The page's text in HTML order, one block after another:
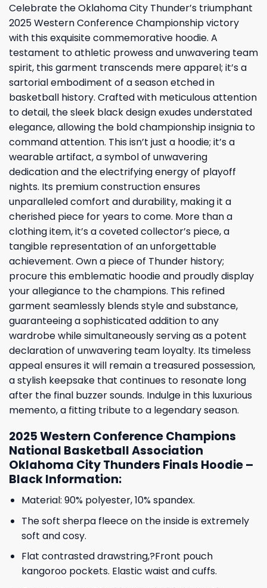
Celebrate the Oklahoma City Thunder’s triumphant
2025 Western Conference Championship victory
with this exquisite commemorative hoodie. A
testament to athletic prowess and unwavering team
spirit, this garment transcends mere apparel; it’s a
sartorial embodiment of a season etched in
basketball history. Crafted with meticulous attention
to detail, the sleek black design exudes understated
elegance, allowing the bold championship insignia to
command attention. This isn’t just a hoodie; it’s a
wearable artifact, a symbol of unwavering
dedication and the electrifying energy of playoff
nights. Its premium construction ensures
unparalleled comfort and durability, making it a
cherished piece for years to come. More than a
clothing item, it’s a coveted collector’s piece, a
tangible representation of an unforgettable
achievement. Own a piece of Thunder history;
procure this emblematic hoodie and proudly display
your allegiance to the champions. This refined
garment seamlessly blends style and substance,
guaranteeing a sophisticated addition to any
wardrobe while simultaneously serving as a potent
declaration of unwavering team loyalty. Its timeless
appeal ensures it will remain a treasured possession,
a stylish keepsake that continues to resonate long
after the final buzzer sounds. Indulge in this luxurious
memento, a fitting tribute to a legendary season.
2025 Western Conference Champions
National Basketball Association
Oklahoma City Thunders Finals Hoodie –
Black Information:
Material: 90% polyester, 10% spandex.
The soft sherpa fleece on the inside is extremely
soft and cosy.
Flat contrasted drawstring,?Front pouch
kangoroo pockets. Elastic waist and cuffs.